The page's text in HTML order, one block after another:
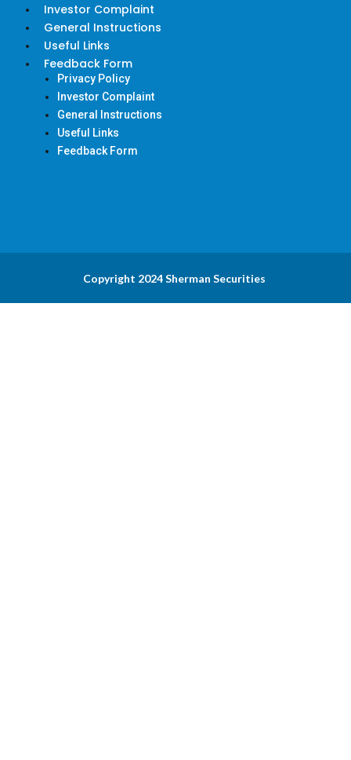
Investor Complaint
General Instructions
Useful Links
Feedback Form
Privacy Policy
Investor Complaint
General Instructions
Useful Links
Feedback Form
Copyright 2024 Sherman Securities